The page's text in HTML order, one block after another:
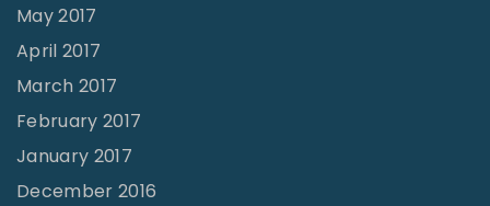
May 2017
April 2017
March 2017
February 2017
January 2017
December 2016